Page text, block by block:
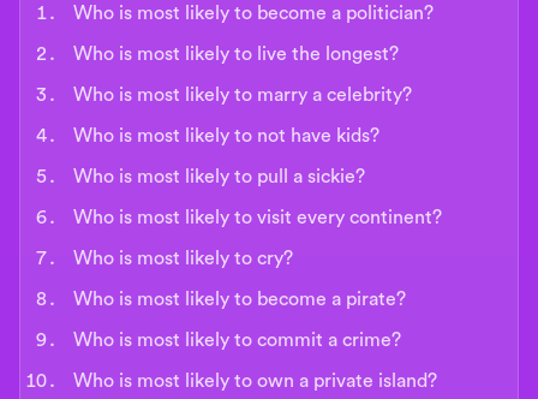
Who is most likely to become a politician?
Who is most likely to live the longest?
Who is most likely to marry a celebrity?
Who is most likely to not have kids?
Who is most likely to pull a sickie?
Who is most likely to visit every continent?
Who is most likely to cry?
Who is most likely to become a pirate?
Who is most likely to commit a crime?
Who is most likely to own a private island?